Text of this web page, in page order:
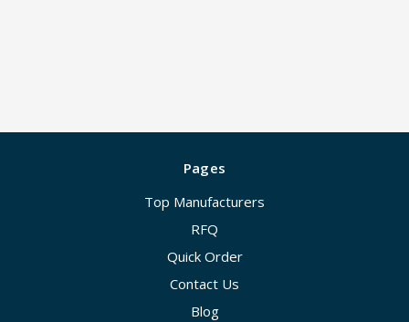
Pages
Top Manufacturers
RFQ
Quick Order
Contact Us
Blog